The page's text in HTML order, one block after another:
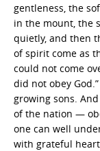
gentleness, the
in the mount, the
quietly, and then
of spirit come as
could not come
did not obey
growing sons.
of the nation —
one can well
with grateful